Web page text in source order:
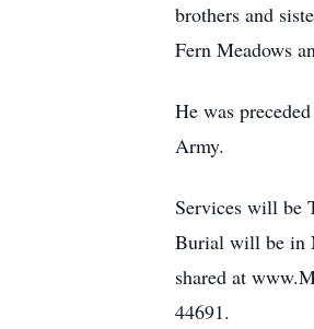
brothers and
Fern Meadows
He was
Army.
Services will be
Burial will be in
shared at
44691.